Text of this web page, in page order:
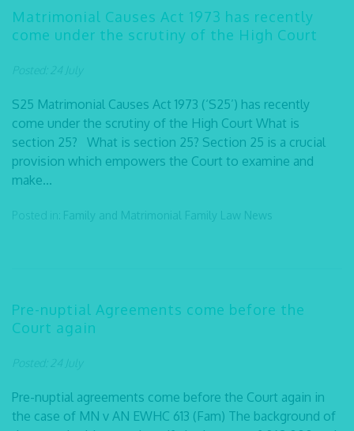
Matrimonial Causes Act 1973 has recently
come under the scrutiny of the High Court
Posted: 24 July
S25 Matrimonial Causes Act 1973 (‘S25’) has recently
come under the scrutiny of the High Court What is
section 25? What is section 25? Section 25 is a crucial
provision which empowers the Court to examine and
make...
Posted in: Family and Matrimonial Family Law News
Pre-nuptial Agreements come before the
Court again
Posted: 24 July
Pre-nuptial agreements come before the Court again in
the case of MN v AN EWHC 613 (Fam) The background of